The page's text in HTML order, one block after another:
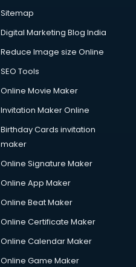
Sitemap
Digital Marketing Blog India
Reduce Image size Online
SEO Tools
Online Movie Maker
Invitation Maker Online
Birthday Cards invitation
maker
Online Signature Maker
Online App Maker
Online Beat Maker
Online Certificate Maker
Online Calendar Maker
Online Game Maker